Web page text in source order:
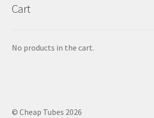
Cart
No products in the cart.
© Cheap Tubes 2026